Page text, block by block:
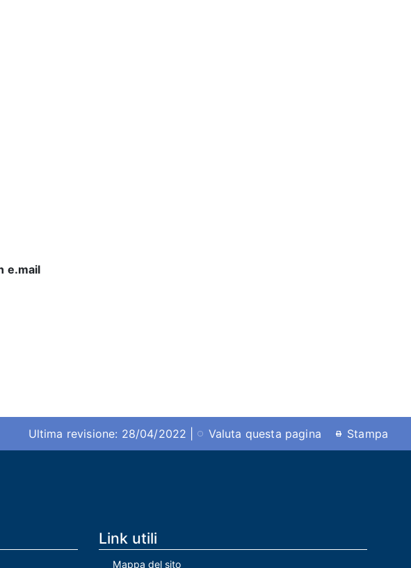
e.mail
Ultima revisione: 28/04/2022 | Valuta questa pagina Stampa
Link utili
Mappa del sito